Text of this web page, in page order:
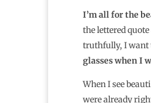
I’m all for the
the lettered
truthfully, I want
glasses when I
When I see
were already